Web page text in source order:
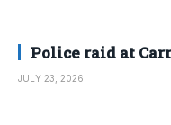
Police raid at
JULY 23, 2026